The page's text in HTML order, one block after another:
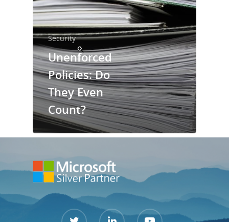
Security
Unenforced
Policies: Do
They Even
Count?
Services
Contact Us
Support